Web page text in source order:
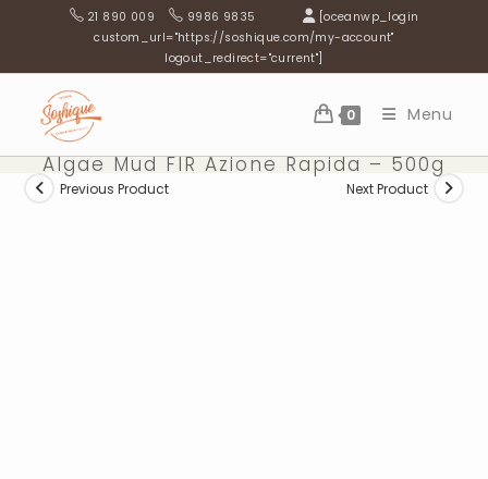
21 890 009 9986 9835
[oceanwp_login
custom_url="https://soshique.com/my-account"
logout_redirect="current"]
0 Menu
Algae Mud FIR Azione Rapida – 500g
Previous Product Next Product